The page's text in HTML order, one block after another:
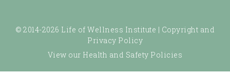
© 2014-2026 Life of Wellness Institute | Copyright and
Privacy Policy
View our Health and Safety Policies